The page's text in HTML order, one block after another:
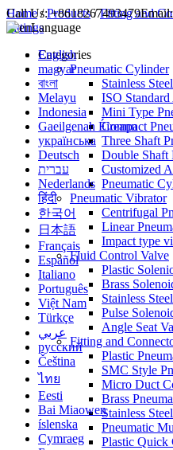
Call Us: +8618267493479
Language
English
magyar
বাংলা
Melayu
Indonesia
Gaeilgenah Éireann
українська
Deutsch
עברית
Nederlands
हिंदी
한국어
日本語
Français
Español
Italiano
Português
Việt Nam
Türkçe
عربي
русский
Čeština
ไทย
Eesti
Bai Miaowen
íslenska
Cymraeg
Home/Products/Fitting and
Fittings
Categories
Pneumatic Cylinder
Stainless
ISO
Mini Type
Compact
Three Shaft
Double Shaft
Customized
Pneumatic
Pneumatic Vibrator
Centrifugal
Linear
Impact type
Fluid Control Valve
Plastic
Brass
Stainless
Pulse
Angle Seat
Fitting and
Plastic
SMC Style
Micro Duct
Brass
Stainless
Pneumatic
Plastic Quick